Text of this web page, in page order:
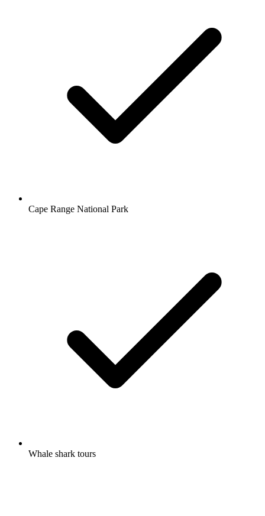
Cape Range National Park
Whale shark tours